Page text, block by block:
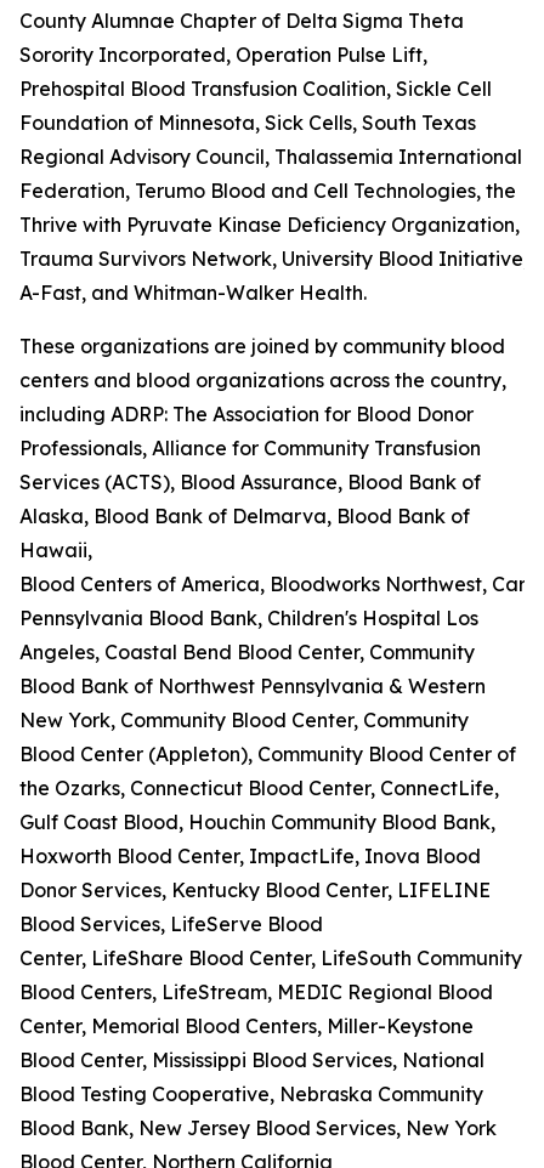
County Alumnae Chapter of Delta Sigma Theta
Sorority Incorporated, Operation Pulse Lift,
Prehospital Blood Transfusion Coalition, Sickle Cell
Foundation of Minnesota, Sick Cells, South Texas
Regional Advisory Council, Thalassemia International
Federation, Terumo Blood and Cell Technologies, the
Thrive with Pyruvate Kinase Deficiency Organization,
Trauma Survivors Network, University Blood Initiative,
A-Fast, and Whitman-Walker Health.
These organizations are joined by community blood
centers and blood organizations across the country,
including ADRP: The Association for Blood Donor
Professionals, Alliance for Community Transfusion
Services (ACTS), Blood Assurance, Blood Bank of
Alaska, Blood Bank of Delmarva, Blood Bank of
Hawaii,
Blood Centers of America, Bloodworks Northwest,
Pennsylvania Blood Bank, Children's Hospital Los
Angeles, Coastal Bend Blood Center, Community
Blood Bank of Northwest Pennsylvania & Western
New York, Community Blood Center, Community
Blood Center (Appleton), Community Blood Center of
the Ozarks, Connecticut Blood Center, ConnectLife,
Gulf Coast Blood, Houchin Community Blood Bank,
Hoxworth Blood Center, ImpactLife, Inova Blood
Donor Services, Kentucky Blood Center, LIFELINE
Blood Services, LifeServe Blood
Center, LifeShare Blood Center, LifeSouth Community
Blood Centers, LifeStream, MEDIC Regional Blood
Center, Memorial Blood Centers, Miller-Keystone
Blood Center, Mississippi Blood Services, National
Blood Testing Cooperative, Nebraska Community
Blood Bank, New Jersey Blood Services, New York
Blood Center, Northern California